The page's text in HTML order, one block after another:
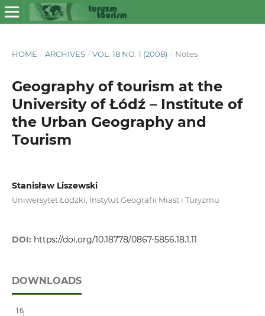
HOME / ARCHIVES / VOL. 18 NO. 1 (2008) / Notes
Geography of tourism at the
University of Łódź – Institute of
the Urban Geography and
Tourism
Stanisław Liszewski
Uniwersytet Łódzki, Instytut Geografii Miast i Turyzmu
DOI: https://doi.org/10.18778/0867-5856.18.1.11
DOWNLOADS